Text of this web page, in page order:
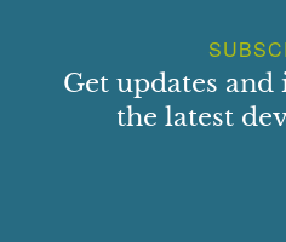
Get updates
the latest